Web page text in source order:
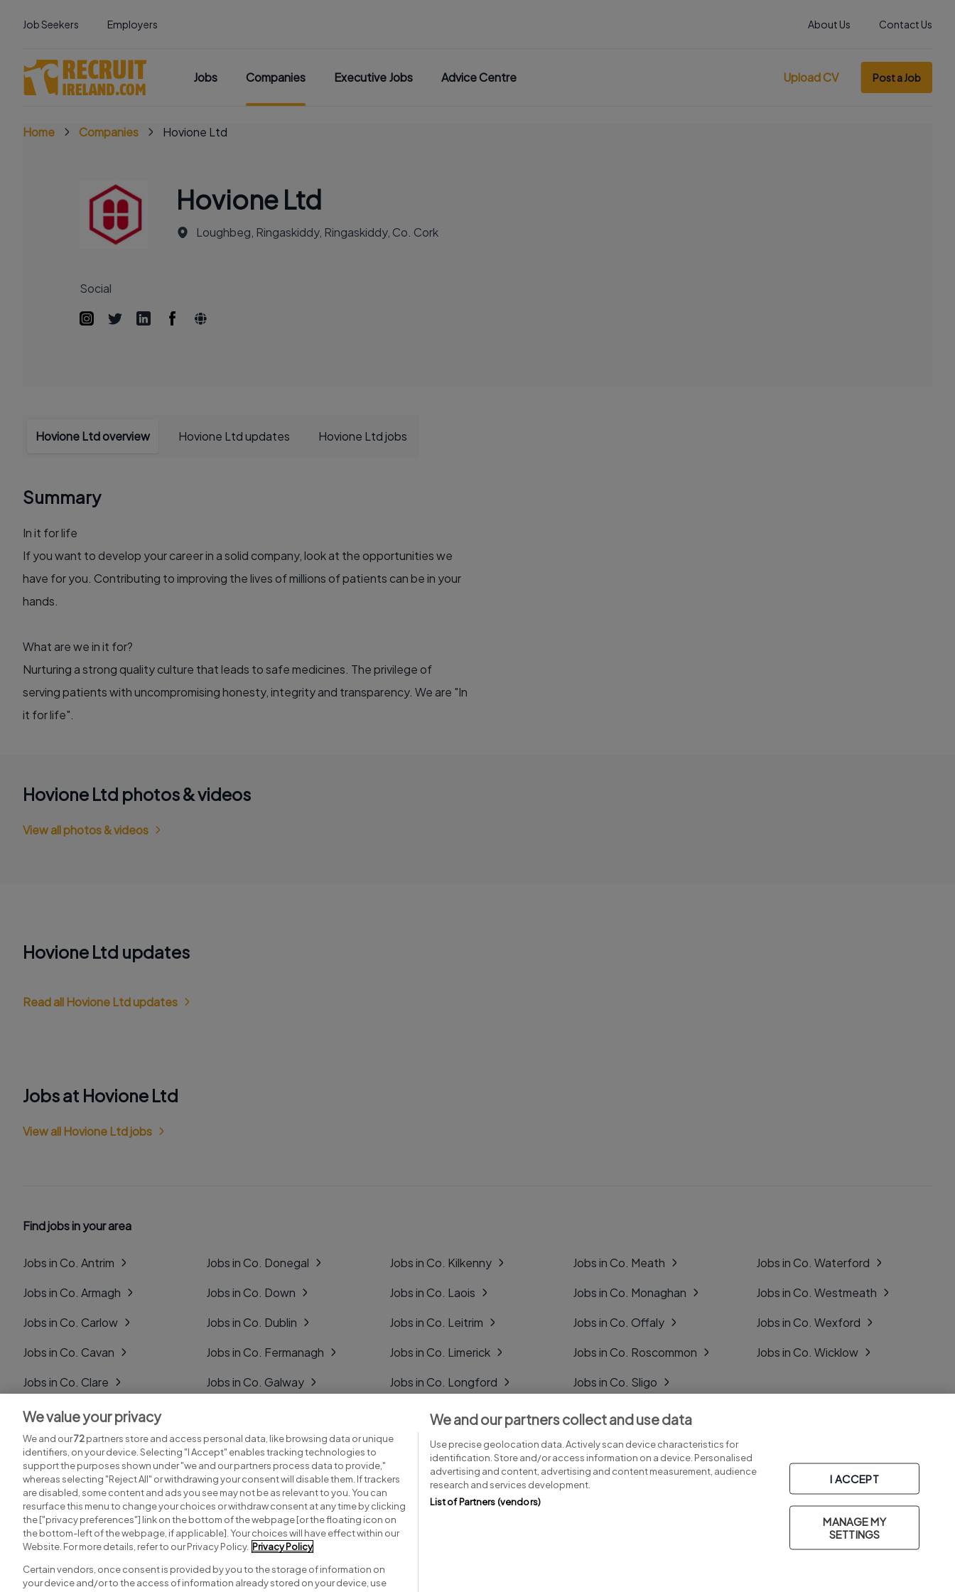
Job Seekers Employers About Us Contact Us
Jobs Companies Executive Jobs Advice Centre Upload CV Post a Job
Home Companies Hovione Ltd
Hovione Ltd
Loughbeg, Ringaskiddy, Ringaskiddy, Co. Cork
Social
Hovione Ltd overview Hovione Ltd updates Hovione Ltd jobs
Summary
In it for life
If you want to develop your career in a solid company, look at the opportunities we
have for you. Contributing to improving the lives of millions of patients can be in your
hands.
What are we in it for?
Nurturing a strong quality culture that leads to safe medicines. The privilege of
serving patients with uncompromising honesty, integrity and transparency. We are "In
it for life".
Hovione Ltd photos & videos
View all photos & videos
Hovione Ltd updates
Read all Hovione Ltd updates
Jobs at Hovione Ltd
View all Hovione Ltd jobs
Find jobs in your area
Jobs in Co. Antrim
Jobs in Co. Armagh
Jobs in Co. Carlow
Jobs in Co. Cavan
Jobs in Co. Clare
Jobs in Co. Cork
Jobs in Co. Derry
Jobs in Co. Donegal
Jobs in Co. Down
Jobs in Co. Dublin
Jobs in Co. Fermanagh
Jobs in Co. Galway
Jobs in Co. Kildare
Jobs in Co. Kilkenny
Jobs in Co. Laois
Jobs in Co. Leitrim
Jobs in Co. Limerick
Jobs in Co. Longford
Jobs in Co. Louth
Jobs in Co. Mayo
Jobs in Co. Meath
Jobs in Co. Monaghan
Jobs in Co. Offaly
Jobs in Co. Roscommon
Jobs in Co. Sligo
Jobs in Co. Tipperary
Jobs in Co. Tyrone
Jobs in Co. Waterford
Jobs in Co. Westmeath
Jobs in Co. Wexford
Jobs in Co. Wicklow
Search for jobs Post a job Advice centre
We value your privacy
We and our72partners store and access personal data, like browsing data or unique
identifiers, on your device. Selecting "I Accept" enables tracking technologies to
support the purposes shown under "we and our partners process data to provide,"
whereas selecting "Reject All" or withdrawing your consent will disable them. If trackers
are disabled, some content and ads you see may not be as relevant to you. You can
resurface this menu to change your choices or withdraw consent at any time by clicking
the ["privacy preferences"] link on the bottom of the webpage [or the floating icon on
the bottom-left of the webpage, if applicable]. Your choices will have effect within our
Website. For more details, refer to our Privacy Policy. Privacy Policy
Certain vendors, once consent is provided by you to the storage of information on
your device and/or to the access of information already stored on your device, use
We and our partners collect and use data
Use precise geolocation data. Actively scan device characteristics for
identification. Store and/or access information on a device. Personalised
advertising and content, advertising and content measurement, audience
research and services development.
List of Partners (vendors)
I ACCEPT
MANAGE MY
SETTINGS